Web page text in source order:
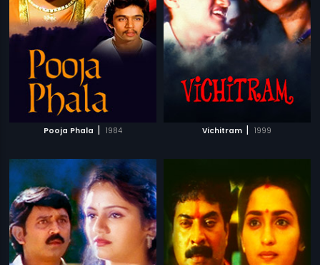
Pooja Phala | 1984 Vichitram | 1999